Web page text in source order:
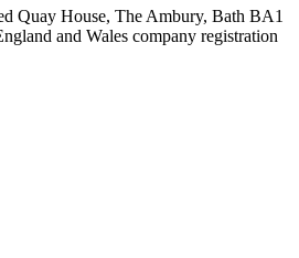
Quay House, The Ambury, Bath BA1
and Wales company registration